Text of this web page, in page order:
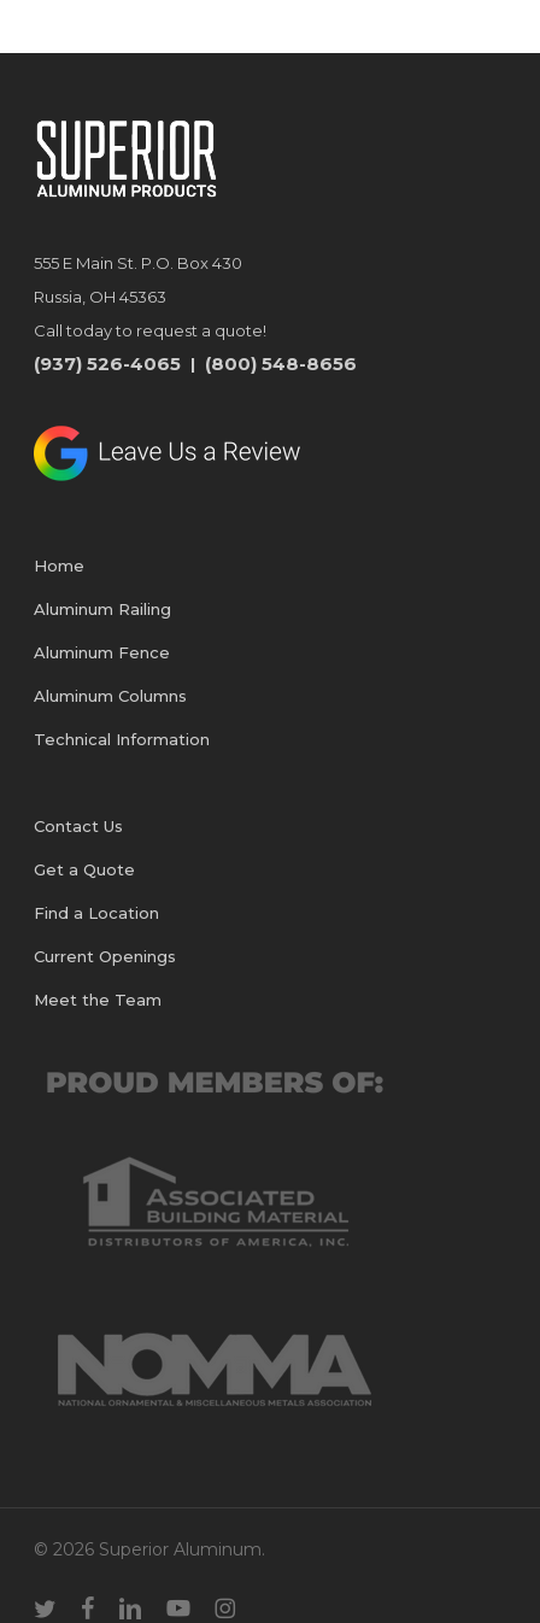
555 E Main St. P.O. Box 430
Russia, OH 45363
Call today to request a quote!
(937) 526-4065 | (800) 548-8656
Home
Aluminum Railing
Aluminum Fence
Aluminum Columns
Technical Information
Contact Us
Get a Quote
Find a Location
Current Openings
Meet the Team
© 2026 Superior Aluminum.
twitterfacebooklinkedinyoutubeinstagram